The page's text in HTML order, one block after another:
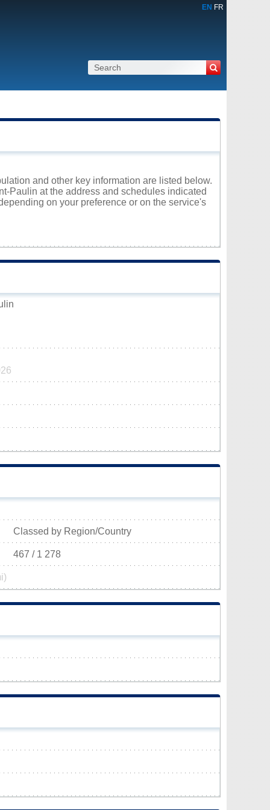
EN FR
and other key information are listed below.
Paulin at the address and schedules indicated
on your preference or on the service's
Classed by Region/Country
467 / 1 278